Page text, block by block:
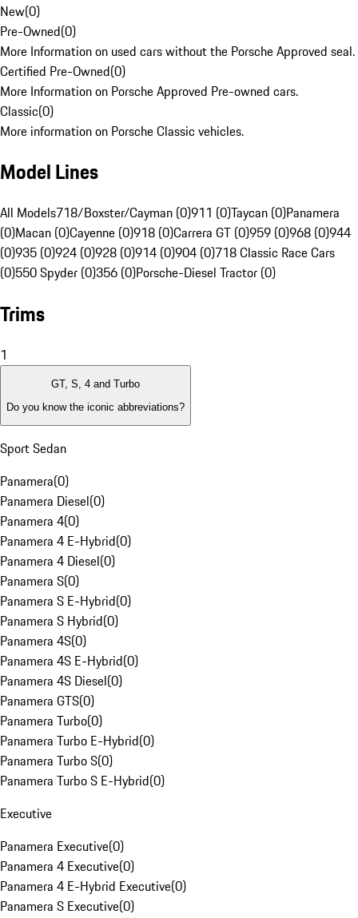
New(0)
Pre-Owned(0)
More Information on used cars without the Porsche Approved seal.
Certified Pre-Owned(0)
More Information on Porsche Approved Pre-owned cars.
Classic(0)
More information on Porsche Classic vehicles.
Model Lines
All Models718/Boxster/Cayman (0)911 (0)Taycan (0)Panamera
(0)Macan (0)Cayenne (0)918 (0)Carrera GT (0)959 (0)968 (0)944
(0)935 (0)924 (0)928 (0)914 (0)904 (0)718 Classic Race Cars
(0)550 Spyder (0)356 (0)Porsche-Diesel Tractor (0)
Trims
1
GT, S, 4 and Turbo
Do you know the iconic abbreviations?
Sport Sedan
Panamera(0)
Panamera Diesel(0)
Panamera 4(0)
Panamera 4 E-Hybrid(0)
Panamera 4 Diesel(0)
Panamera S(0)
Panamera S E-Hybrid(0)
Panamera S Hybrid(0)
Panamera 4S(0)
Panamera 4S E-Hybrid(0)
Panamera 4S Diesel(0)
Panamera GTS(0)
Panamera Turbo(0)
Panamera Turbo E-Hybrid(0)
Panamera Turbo S(0)
Panamera Turbo S E-Hybrid(0)
Executive
Panamera Executive(0)
Panamera 4 Executive(0)
Panamera 4 E-Hybrid Executive(0)
Panamera S Executive(0)